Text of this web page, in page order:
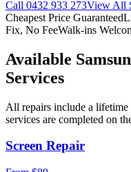
Call 0432 933 273View All
Cheapest Price Guaranteed
Fix, No FeeWalk-ins
Available
Services
All repairs include a
services are completed on
Screen Repair